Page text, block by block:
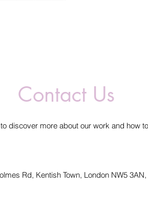
Contact Us
discover more about our work and how
Rd, Kentish Town, London NW5